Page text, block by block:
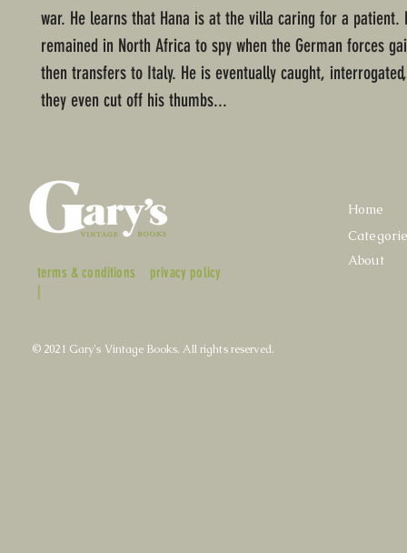
war. He learns that Hana is at the villa caring for a patient.
remained in North Africa to spy when the German forces
then transfers to Italy. He is eventually caught,
they even cut off his thumbs...
terms & conditions
|
privacy policy
Home
About
© 2021 Gary's Vintage Books. All rights reserved.